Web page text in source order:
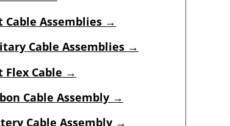
Cable Assemblies →
Cable Assemblies →
Flex Cable →
Cable Assembly →
Cable Assembly →